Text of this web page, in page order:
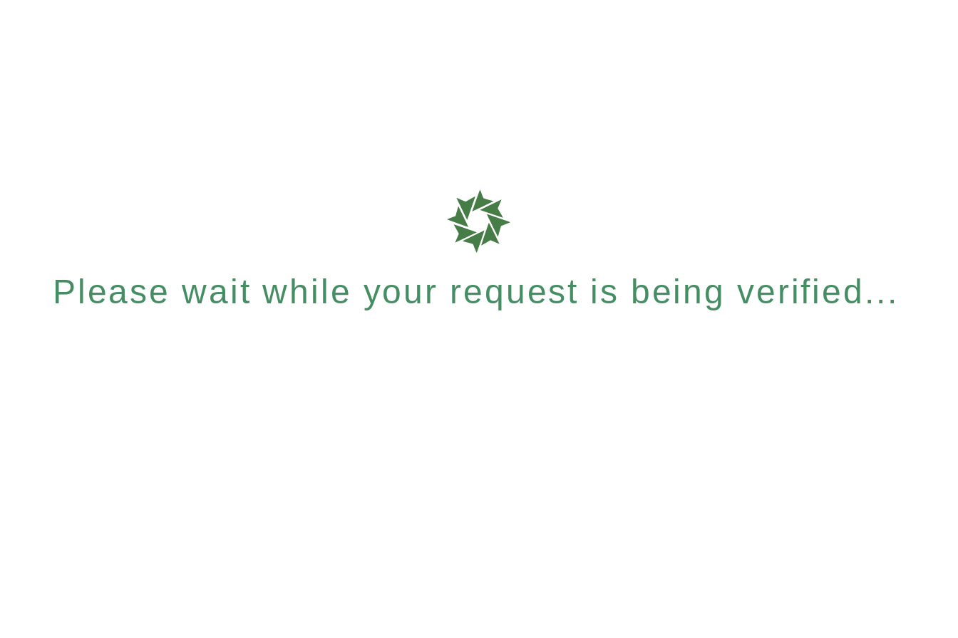
Please wait while your request is being verified...